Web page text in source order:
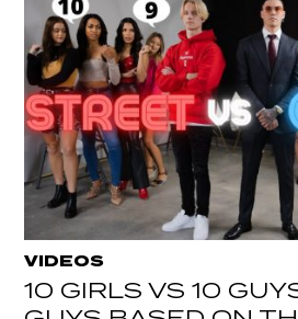
VIDEOS
10 GIRLS VS 10